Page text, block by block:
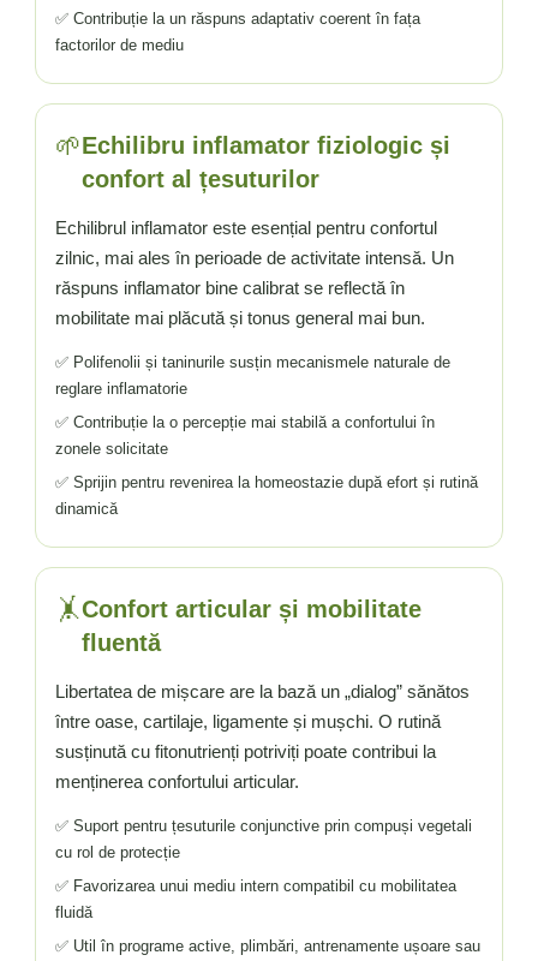
✅ Contribuție la un răspuns adaptativ coerent în fața
factorilor de mediu
🌱Echilibru inflamator fiziologic și
confort al țesuturilor
Echilibrul inflamator este esențial pentru confortul
zilnic, mai ales în perioade de activitate intensă. Un
răspuns inflamator bine calibrat se reflectă în
mobilitate mai plăcută și tonus general mai bun.
✅ Polifenolii și taninurile susțin mecanismele naturale de
reglare inflamatorie
✅ Contribuție la o percepție mai stabilă a confortului în
zonele solicitate
✅ Sprijin pentru revenirea la homeostazie după efort și rutină
dinamică
🤸Confort articular și mobilitate
fluentă
Libertatea de mișcare are la bază un „dialog” sănătos
între oase, cartilaje, ligamente și mușchi. O rutină
susținută cu fitonutrienți potriviți poate contribui la
menținerea confortului articular.
✅ Suport pentru țesuturile conjunctive prin compuși vegetali
cu rol de protecție
✅ Favorizarea unui mediu intern compatibil cu mobilitatea
fluidă
✅ Util în programe active, plimbări, antrenamente ușoare sau